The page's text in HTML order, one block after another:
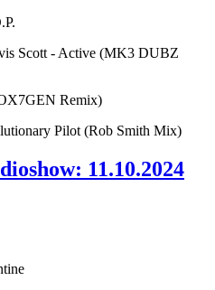
Scott - Active (MK3 DUBZ
Remix)
Pilot (Rob Smith Mix)
11.10.2024